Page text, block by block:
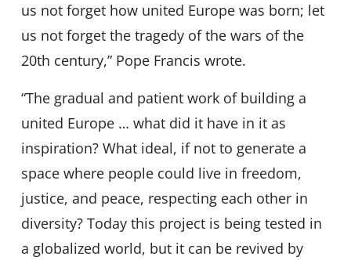
us not forget how united Europe was born; let
us not forget the tragedy of the wars of the
20th century,” Pope Francis wrote.
“The gradual and patient work of building a
united Europe … what did it have in it as
inspiration? What ideal, if not to generate a
space where people could live in freedom,
justice, and peace, respecting each other in
diversity? Today this project is being tested in
a globalized world, but it can be revived by